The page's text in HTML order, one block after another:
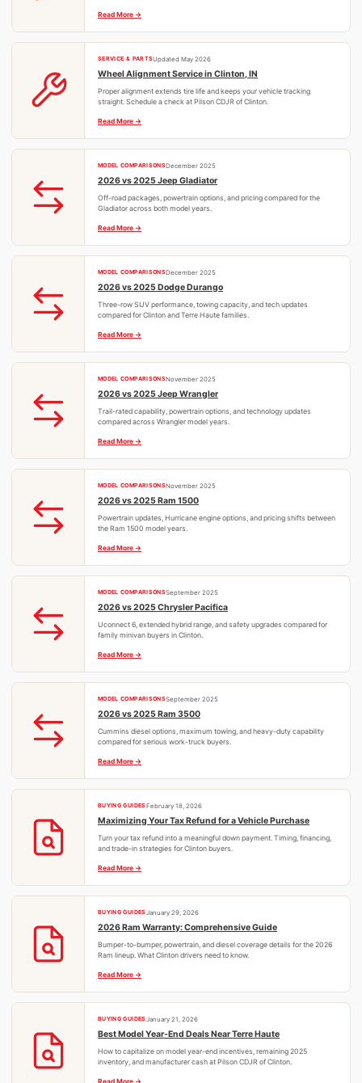
Read More
SERVICE & PARTSUpdated May 2026
Wheel Alignment Service in Clinton, IN
Proper alignment extends tire life and keeps your vehicle tracking
straight. Schedule a check at Pilson CDJR of Clinton.
Read More
MODEL COMPARISONSDecember 2025
2026 vs 2025 Jeep Gladiator
Off-road packages, powertrain options, and pricing compared for the
Gladiator across both model years.
Read More
MODEL COMPARISONSDecember 2025
2026 vs 2025 Dodge Durango
Three-row SUV performance, towing capacity, and tech updates
compared for Clinton and Terre Haute families.
Read More
MODEL COMPARISONSNovember 2025
2026 vs 2025 Jeep Wrangler
Trail-rated capability, powertrain options, and technology updates
compared across Wrangler model years.
Read More
MODEL COMPARISONSNovember 2025
2026 vs 2025 Ram 1500
Powertrain updates, Hurricane engine options, and pricing shifts between
the Ram 1500 model years.
Read More
MODEL COMPARISONSSeptember 2025
2026 vs 2025 Chrysler Pacifica
Uconnect 6, extended hybrid range, and safety upgrades compared for
family minivan buyers in Clinton.
Read More
MODEL COMPARISONSSeptember 2025
2026 vs 2025 Ram 3500
Cummins diesel options, maximum towing, and heavy-duty capability
compared for serious work-truck buyers.
Read More
BUYING GUIDESFebruary 18, 2026
Maximizing Your Tax Refund for a Vehicle Purchase
Turn your tax refund into a meaningful down payment. Timing, financing,
and trade-in strategies for Clinton buyers.
Read More
BUYING GUIDESJanuary 29, 2026
2026 Ram Warranty: Comprehensive Guide
Bumper-to-bumper, powertrain, and diesel coverage details for the 2026
Ram lineup. What Clinton drivers need to know.
Read More
BUYING GUIDESJanuary 21, 2026
Best Model Year-End Deals Near Terre Haute
How to capitalize on model year-end incentives, remaining 2025
inventory, and manufacturer cash at Pilson CDJR of Clinton.
Read More